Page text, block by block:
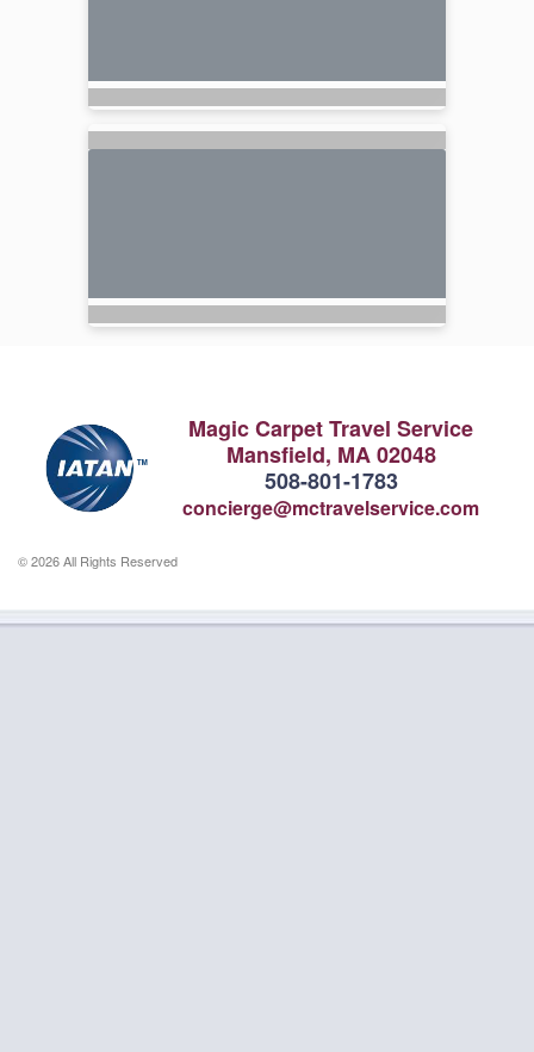
Magic Carpet Travel Service
Mansfield, MA 02048
508-801-1783
concierge@mctravelservice.com
© 2026 All Rights Reserved